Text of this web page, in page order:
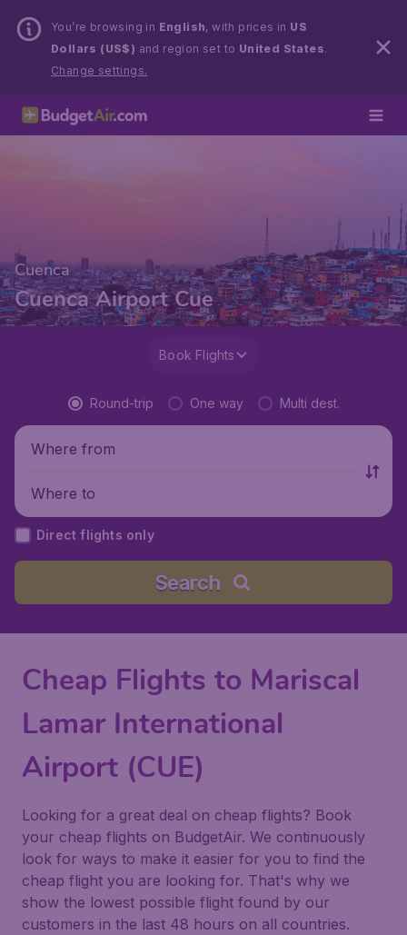
You’re browsing in English, with prices in US
Dollars (US$) and region set to United States.
Change settings.
Cuenca
Cuenca Airport Cue
Book Flights
Round-trip One way Multi dest.
Where from
Where to
Direct flights only
Search
Cheap Flights to Mariscal
Lamar International
Airport (CUE)
Looking for a great deal on cheap flights? Book
your cheap flights on BudgetAir. We continuously
look for ways to make it easier for you to find the
cheap flight you are looking for. That's why we
show the lowest possible flight found by our
customers in the last 48 hours on all countries.